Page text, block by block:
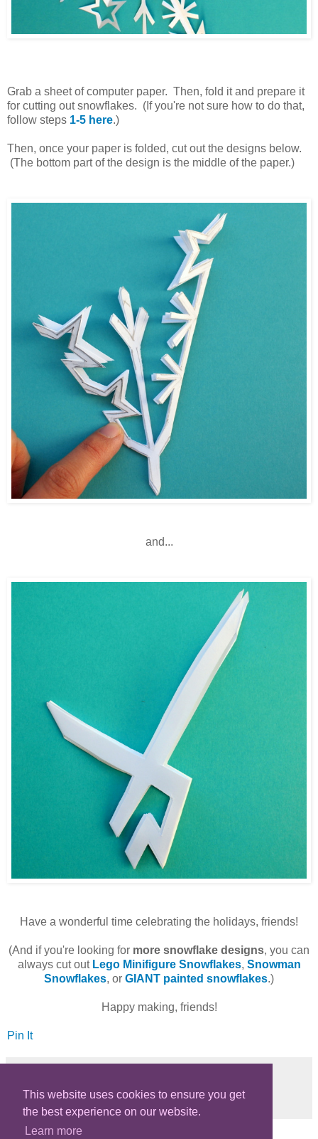
This website uses cookies to ensure you get
the best experience on our website.
Learn more
Grab a sheet of computer paper. Then, fold it and prepare it
for cutting out snowflakes. (If you're not sure how to do that,
follow steps 1-5 here.)
Then, once your paper is folded, cut out the designs below.
(The bottom part of the design is the middle of the paper.)
and...
Have a wonderful time celebrating the holidays, friends!
(And if you're looking for more snowflake designs, you can
always cut out Lego Minifigure Snowflakes, Snowman
Snowflakes, or GIANT painted snowflakes.)
Happy making, friends!
Pin It
Share